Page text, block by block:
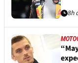
8h